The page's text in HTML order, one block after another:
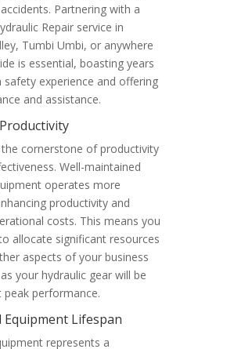
Partnering with a
Repair service in
Tumbi Umbi, or anywhere
is essential, boasting years
safety experience and offering
and assistance.
the cornerstone of productivity
Well-maintained
operates more
productivity and
costs. This means you
allocate significant resources
aspects of your business
your hydraulic gear will be
peak performance.
Equipment Lifespan
represents a